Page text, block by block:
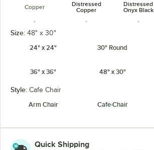
Copper
Distressed
Copper
Distressed
Onyx Black
Jade Green Onyx Black Pearl White
Size: 48" x 30"
24" x 24"
30" Round
36" x 36" 48" x 30"
Style: Cafe Chair
Arm Chair
Cafe Chair
Quick Shipping